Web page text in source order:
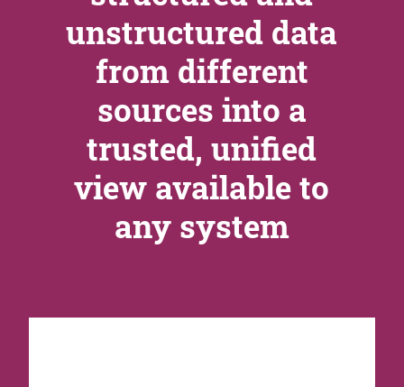
unstructured data
from different
sources into a
trusted, unified
view available to
any system